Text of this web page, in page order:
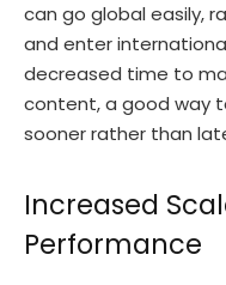
can go global easily,
and enter
decreased time to
content, a good way
sooner rather than
Increased
Performance